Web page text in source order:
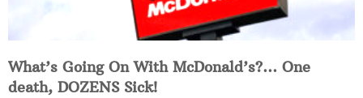
What’s Going On With McDonald’s?… One
death, DOZENS Sick!